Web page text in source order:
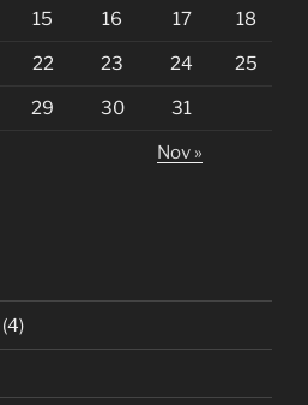
15 16 17 18
22 23 24 25
29 30 31
Nov »
(4)